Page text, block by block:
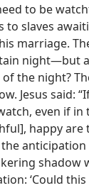
to be
to slaves
marriage.
night​—but
the night?
Jesus said:
even if in
happy are
anticipation
shadow
‘Could this